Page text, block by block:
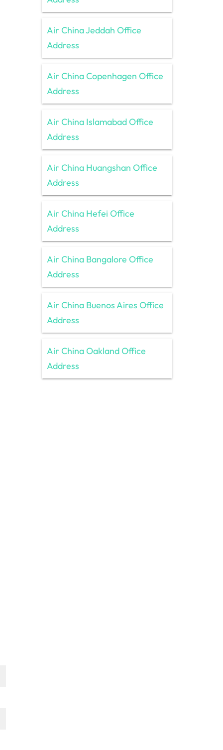
Air China Jeddah Office
Address
Air China Copenhagen Office
Address
Air China Islamabad Office
Address
Air China Huangshan Office
Address
Air China Hefei Office
Address
Air China Bangalore Office
Address
Air China Buenos Aires Office
Address
Air China Oakland Office
Address